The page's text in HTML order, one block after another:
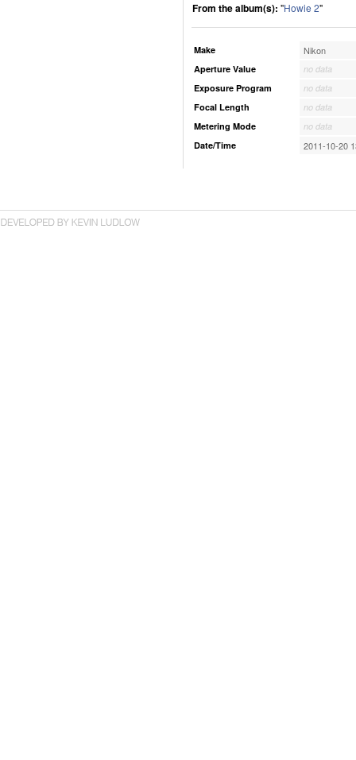
From the album(s): "Howie 2"
Make Nikon
Aperture Value
no data
Exposure Program
no data
Focal Length
no data
Metering Mode
no data
Date/Time
2011-10-20